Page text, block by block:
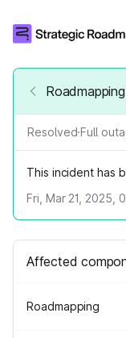
Resolved·Full
This incident has
Fri, Mar 21, 2025,
Affected
Roadmapping